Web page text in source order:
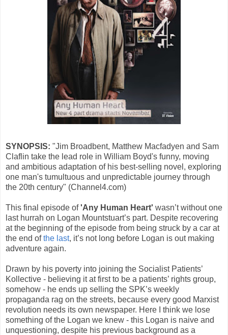
SYNOPSIS: "Jim Broadbent, Matthew Macfadyen and Sam
Claflin take the lead role in William Boyd's funny, moving
and ambitious adaptation of his best-selling novel, exploring
one man's tumultuous and unpredictable journey through
the 20th century" (Channel4.com)
This final episode of 'Any Human Heart' wasn’t without one
last hurrah on Logan Mountstuart’s part. Despite recovering
at the beginning of the episode from being struck by a car at
the end ofthe last, it’s not long before Logan is out making
adventure again.
Drawn by his poverty into joining the Socialist Patients’
Kollective - believing it at first to be a patients’ rights group,
somehow - he ends up selling the SPK’s weekly
propaganda rag on the streets, because every good Marxist
revolution needs its own newspaper. Here I think we lose
something of the Logan we knew - this Logan is naive and
unquestioning, despite his previous background as a